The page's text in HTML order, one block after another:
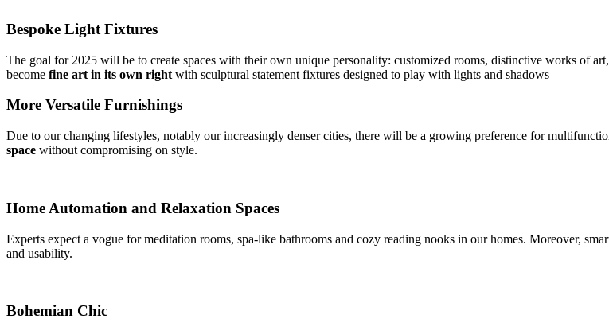
Bespoke Light Fixtures
The goal for 2025 will be to create spaces with their own unique personality: customized rooms, distinctive works of
become fine art in its own right with sculptural statement fixtures designed to play with lights and shadows
More Versatile Furnishings
Due to our changing lifestyles, notably our increasingly denser cities, there will be a growing preference for
space without compromising on style.
Home Automation and Relaxation Spaces
Experts expect a vogue for meditation rooms, spa-like bathrooms and cozy reading nooks in our homes. Moreover,
and usability.
Bohemian Chic